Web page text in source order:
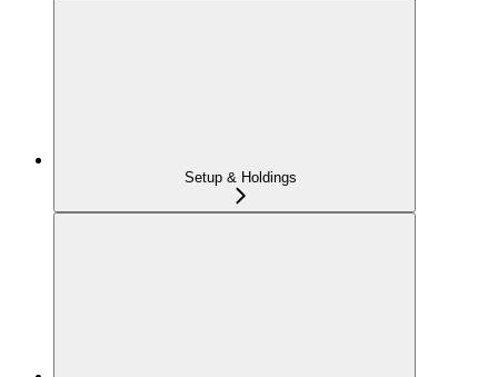
Setup & Holdings